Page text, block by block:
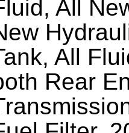
All
All
Rear